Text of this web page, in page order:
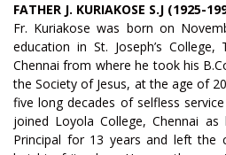
FATHER J. KURIAKOSE S.J (1925-
Fr. Kuriakose was born on
education in St. Joseph’s
Chennai from where he took his
the Society of Jesus, at the age of
five long decades of selfless
joined Loyola College, Chennai
Principal for 13 years and left the